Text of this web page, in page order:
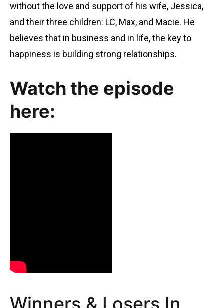
without the love and support of his wife, Jessica,
and their three children: LC, Max, and Macie. He
believes that in business and in life, the key to
happiness is building strong relationships.
Watch the episode
here: